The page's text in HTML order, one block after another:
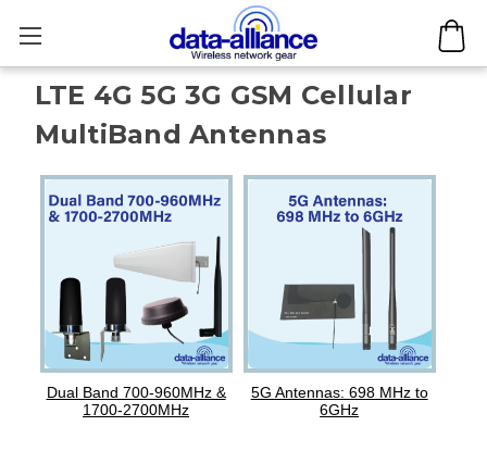
LTE 4G 5G 3G GSM Cellular
MultiBand Antennas
Dual Band 700-960MHz &
1700-2700MHz
5G Antennas: 698 MHz to
6GHz